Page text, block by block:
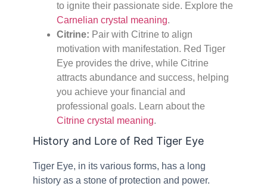
to ignite their passionate side. Explore the
Carnelian crystal meaning.
Citrine: Pair with Citrine to align
motivation with manifestation. Red Tiger
Eye provides the drive, while Citrine
attracts abundance and success, helping
you achieve your financial and
professional goals. Learn about the
Citrine crystal meaning.
History and Lore of Red Tiger Eye
Tiger Eye, in its various forms, has a long
history as a stone of protection and power.